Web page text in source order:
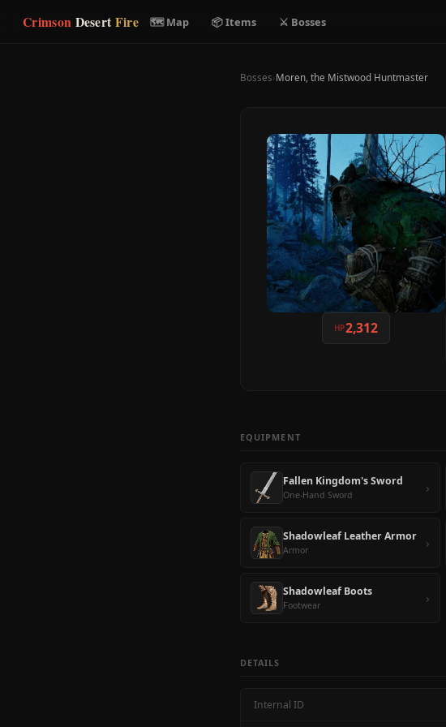
Crimson Desert Fire 🗺 Map 📦 Items ⚔ Bosses
Bosses›Moren, the Mistwood Huntmaster
HP2,312
EQUIPMENT
Fallen Kingdom's Sword
One-Hand Sword ›
Shadowleaf Leather Armor
Armor ›
Shadowleaf Boots
Footwear ›
DETAILS
Internal ID